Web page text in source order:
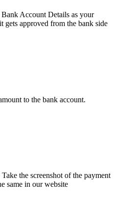
Account Details as your
approved from the bank side
to the bank account.
the screenshot of the payment
same in our website